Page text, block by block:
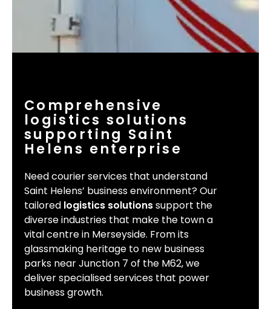
Comprehensive
logistics solutions
supporting Saint
Helens enterprise
Need courier services that understand
Saint Helens’ business environment? Our
tailored logistics solutionssupport the
diverse industries that make the town a
vital centre in Merseyside. From its
glassmaking heritage to new business
parks near Junction 7 of the M62, we
deliver specialised services that power
business growth.